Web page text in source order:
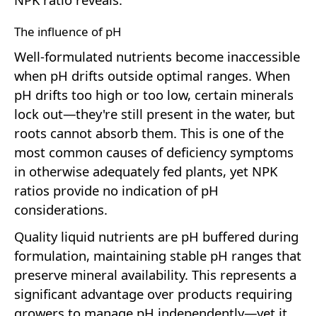
The influence of pH
Well-formulated nutrients become inaccessible
when pH drifts outside optimal ranges. When
pH drifts too high or too low, certain minerals
lock out—they're still present in the water, but
roots cannot absorb them. This is one of the
most common causes of deficiency symptoms
in otherwise adequately fed plants, yet NPK
ratios provide no indication of pH
considerations.
Quality liquid nutrients are pH buffered during
formulation, maintaining stable pH ranges that
preserve mineral availability. This represents a
significant advantage over products requiring